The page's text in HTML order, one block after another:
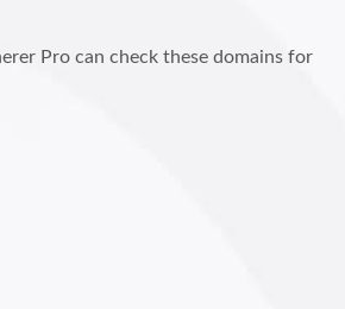
Pro can check these domains for